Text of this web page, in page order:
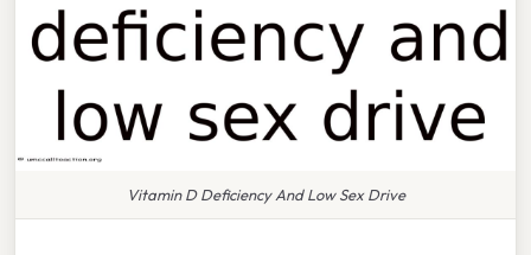
Vitamin D Deficiency And Low Sex Drive